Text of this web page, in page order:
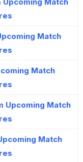
Match
Match
Upcoming Match
Match